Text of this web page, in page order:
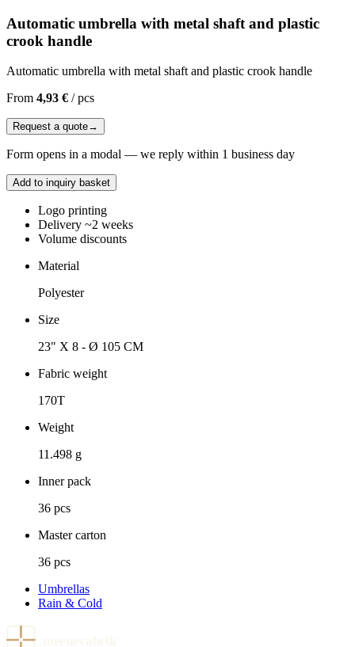
Automatic umbrella with metal shaft and plastic
crook handle
Automatic umbrella with metal shaft and plastic crook handle
From 4,93 € /pcs
Request a quote→
Form opens in a modal — we reply within 1 business day
Add to inquiry basket
Logo printing
Delivery ~2 weeks
Volume discounts
Material
Polyester
Size
23" X 8 - Ø 105 CM
Fabric weight
170T
Weight
11.498 g
Inner pack
36 pcs
Master carton
36 pcs
Umbrellas
Rain & Cold